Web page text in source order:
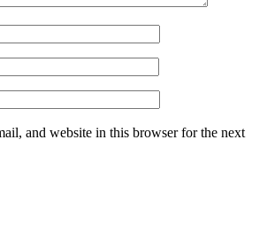
and website in this browser for the next